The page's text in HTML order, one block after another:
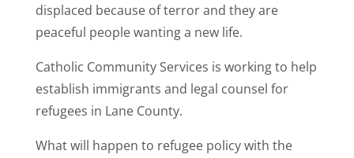
displaced because of terror and they are
peaceful people wanting a new life.
Catholic Community Services is working to help
establish immigrants and legal counsel for
refugees in Lane County.
What will happen to refugee policy with the